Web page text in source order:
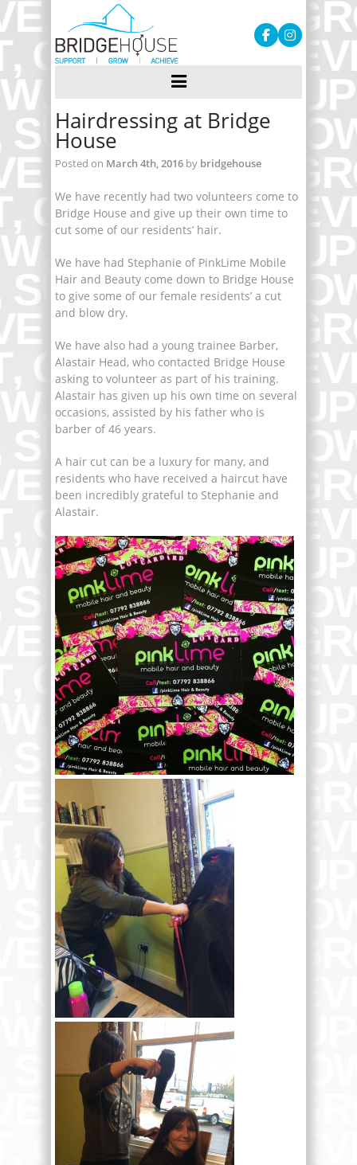
Hairdressing at Bridge
House
Posted on March 4th, 2016 by bridgehouse
We have recently had two volunteers come to
Bridge House and give up their own time to
cut some of our residents’ hair.
We have had Stephanie of PinkLime Mobile
Hair and Beauty come down to Bridge House
to give some of our female residents’ a cut
and blow dry.
We have also had a young trainee Barber,
Alastair Head, who contacted Bridge House
asking to volunteer as part of his training.
Alastair has given up his own time on several
occasions, assisted by his father who is
barber of 46 years.
A hair cut can be a luxury for many, and
residents who have received a haircut have
been incredibly grateful to Stephanie and
Alastair.